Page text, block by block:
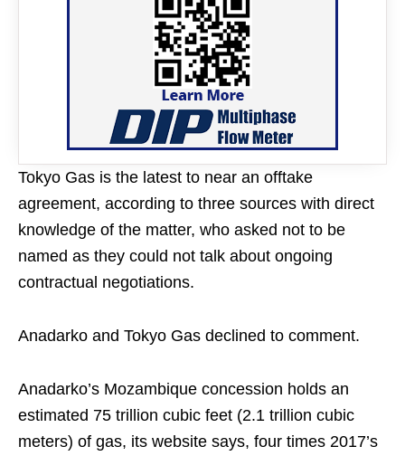
Tokyo Gas is the latest to near an offtake
agreement, according to three sources with direct
knowledge of the matter, who asked not to be
named as they could not talk about ongoing
contractual negotiations.
Anadarko and Tokyo Gas declined to comment.
Anadarko’s Mozambique concession holds an
estimated 75 trillion cubic feet (2.1 trillion cubic
meters) of gas, its website says, four times 2017’s